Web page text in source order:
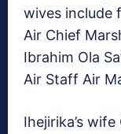
wives include
Air Chief
Ibrahim Ola
Air Staff Air
Ihejirika’s